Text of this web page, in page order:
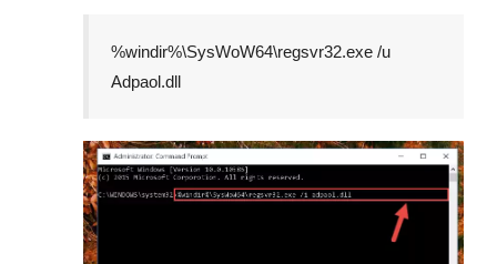
%windir%\SysWoW64\regsvr32.exe /u
Adpaol.dll